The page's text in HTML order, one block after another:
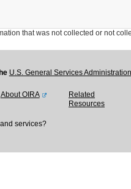
that was not collected or not
U.S. General Services
About OIRA
Related
Resources
services?